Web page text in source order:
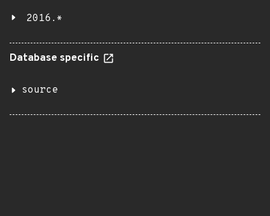
2016.*
Database specific
source